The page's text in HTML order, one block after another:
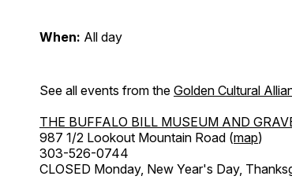
When: All day
See all events from the Golden Cultural
THE BUFFALO BILL MUSEUM AND
987 1/2 Lookout Mountain Road (map)
303-526-0744
CLOSED Monday, New Year's Day,